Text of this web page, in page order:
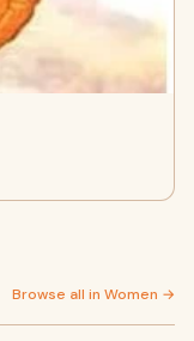
Browse all in Women →